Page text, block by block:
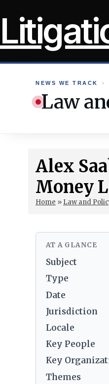
to
NEWS WE TRACK ›
Law
Alex
Money
Home » Law and
AT A GLANCE
Subject
Type
Date
Jurisdiction
Locale
Key People
Key
Themes